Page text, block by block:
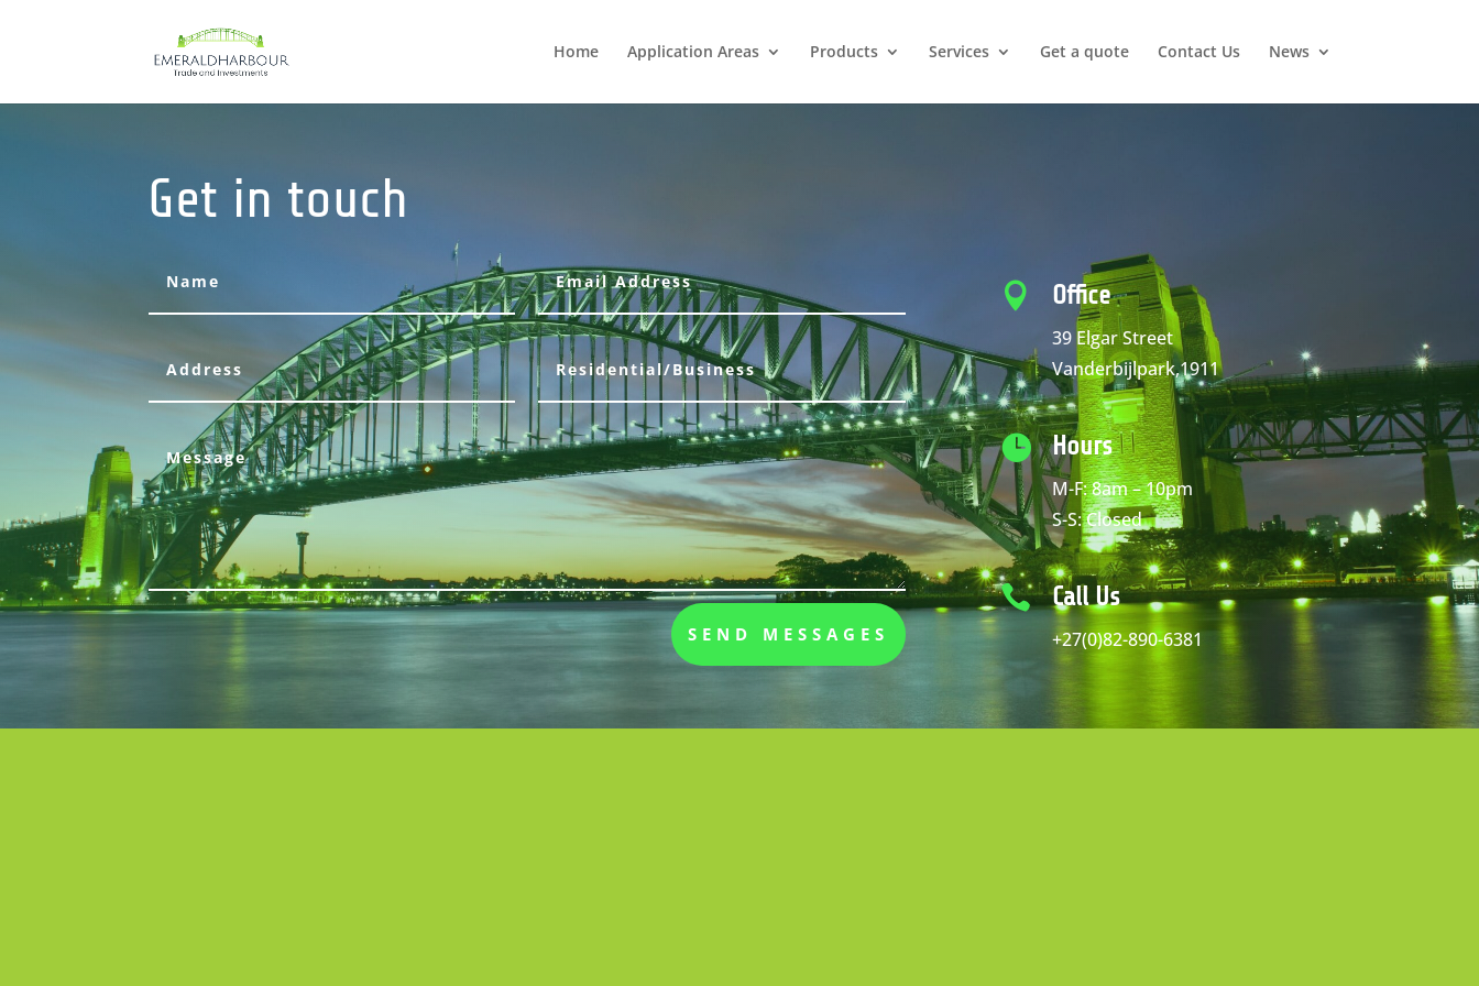
Home Application Areas Products Services Get a quote Contact Us News
Get in touch
SEND MESSAGES
 Office
39 Elgar Street
Vanderbijlpark,1911
 Hours
M-F: 8am – 10pm
S-S: Closed
 Call Us
+27(0)82-890-6381